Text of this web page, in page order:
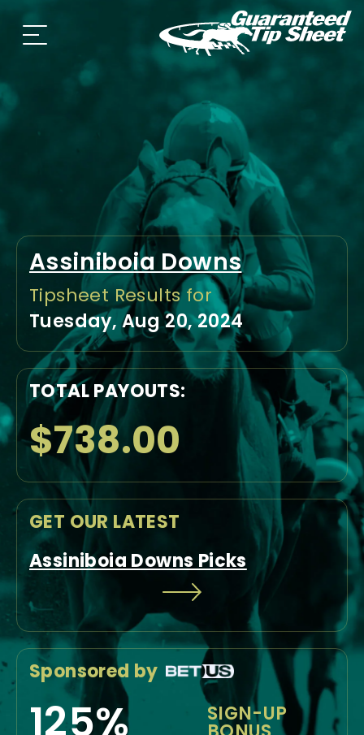
Assiniboia Downs
Tipsheet Results for
Tuesday, Aug 20, 2024
TOTAL PAYOUTS:
$738.00
GET OUR LATEST
Assiniboia Downs Picks
Sponsored by
125% SIGN-UP